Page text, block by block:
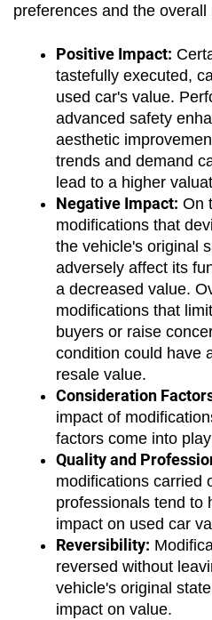
preferences and the
Positive Impact:
tastefully executed,
used car's value.
advanced safety
aesthetic
trends and demand
lead to a higher
Negative Impact: On
modifications that
the vehicle's original
adversely affect its
a decreased value.
modifications that
buyers or raise
condition could have
resale value.
Consideration
impact of
factors come into
Quality and
modifications carried
professionals tend to
impact on used car
Reversibility:
reversed without
vehicle's original
impact on value.